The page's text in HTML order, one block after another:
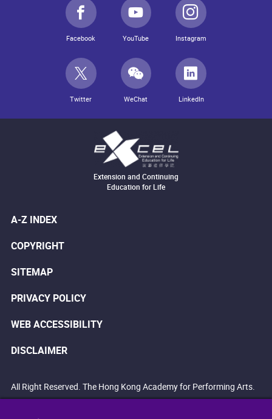
Facebook YouTube Instagram
Twitter WeChat LinkedIn
Extension and Continuing
Education for Life
A-Z INDEX
COPYRIGHT
SITEMAP
PRIVACY POLICY
WEB ACCESSIBILITY
DISCLAIMER
All Right Reserved. The Hong Kong Academy for Performing Arts.